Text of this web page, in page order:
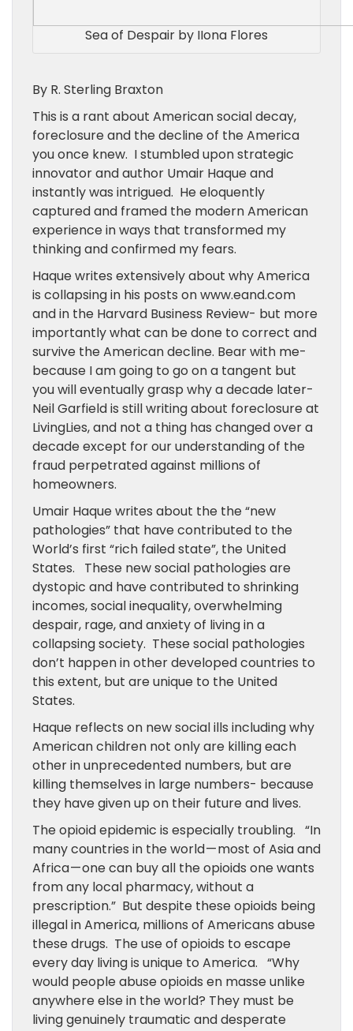
Sea of Despair by IIona Flores
By R. Sterling Braxton
This is a rant about American social decay,
foreclosure and the decline of the America
you once knew. I stumbled upon strategic
innovator and author Umair Haque and
instantly was intrigued. He eloquently
captured and framed the modern American
experience in ways that transformed my
thinking and confirmed my fears.
Haque writes extensively about why America
is collapsing in his posts on www.eand.com
and in the Harvard Business Review- but more
importantly what can be done to correct and
survive the American decline. Bear with me-
because I am going to go on a tangent but
you will eventually grasp why a decade later-
Neil Garfield is still writing about foreclosure at
LivingLies, and not a thing has changed over a
decade except for our understanding of the
fraud perpetrated against millions of
homeowners.
Umair Haque writes about the the “new
pathologies” that have contributed to the
World’s first “rich failed state”, the United
States. These new social pathologies are
dystopic and have contributed to shrinking
incomes, social inequality, overwhelming
despair, rage, and anxiety of living in a
collapsing society. These social pathologies
don’t happen in other developed countries to
this extent, but are unique to the United
States.
Haque reflects on new social ills including why
American children not only are killing each
other in unprecedented numbers, but are
killing themselves in large numbers- because
they have given up on their future and lives.
The opioid epidemic is especially troubling. “In
many countries in the world — most of Asia and
Africa — one can buy all the opioids one wants
from any local pharmacy, without a
prescription.” But despite these opioids being
illegal in America, millions of Americans abuse
these drugs. The use of opioids to escape
every day living is unique to America. “Why
would people abuse opioids en masse unlike
anywhere else in the world? They must be
living genuinely traumatic and desperate